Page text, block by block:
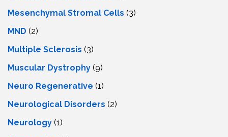
Mesenchymal Stromal Cells (3)
MND (2)
Multiple Sclerosis (3)
Muscular Dystrophy (9)
Neuro Regenerative (1)
Neurological Disorders (2)
Neurology (1)